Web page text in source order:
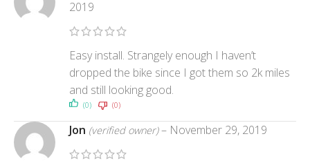
2019
Easy install. Strangely enough I haven’t
dropped the bike since I got them so 2k miles
and still looking good.
(0) (0)
Jon (verified owner) – November 29, 2019